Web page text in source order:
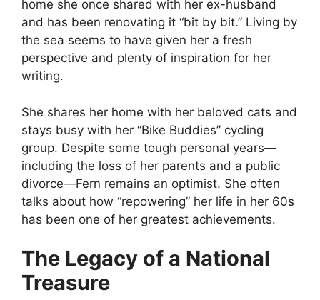
home she once shared with her ex-husband
and has been renovating it “bit by bit.” Living by
the sea seems to have given her a fresh
perspective and plenty of inspiration for her
writing.
She shares her home with her beloved cats and
stays busy with her “Bike Buddies” cycling
group. Despite some tough personal years—
including the loss of her parents and a public
divorce—Fern remains an optimist. She often
talks about how “repowering” her life in her 60s
has been one of her greatest achievements.
The Legacy of a National
Treasure